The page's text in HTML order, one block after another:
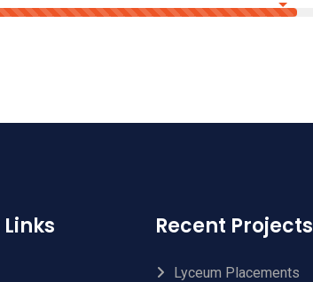
Recent Projects
Lyceum Placements